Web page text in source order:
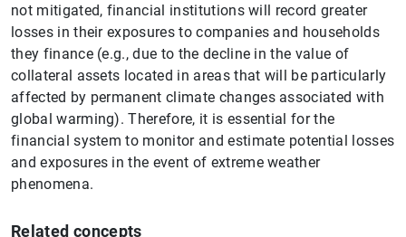
not mitigated, financial institutions will record greater
losses in their exposures to companies and households
they finance (e.g., due to the decline in the value of
collateral assets located in areas that will be particularly
affected by permanent climate changes associated with
global warming). Therefore, it is essential for the
financial system to monitor and estimate potential losses
and exposures in the event of extreme weather
phenomena.
Related concepts